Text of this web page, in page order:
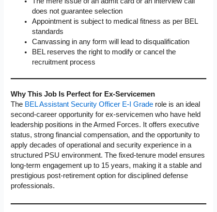
does not guarantee selection
Appointment is subject to medical fitness as per BEL
standards
Canvassing in any form will lead to disqualification
BEL reserves the right to modify or cancel the
recruitment process
Why This Job Is Perfect for Ex-Servicemen
The BEL Assistant Security Officer E-I Grade role is an ideal
second-career opportunity for ex-servicemen who have held
leadership positions in the Armed Forces. It offers executive
status, strong financial compensation, and the opportunity to
apply decades of operational and security experience in a
structured PSU environment. The fixed-tenure model ensures
long-term engagement up to 15 years, making it a stable and
prestigious post-retirement option for disciplined defense
professionals.